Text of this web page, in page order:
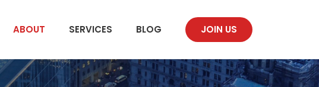
ABOUT SERVICES BLOG JOIN US